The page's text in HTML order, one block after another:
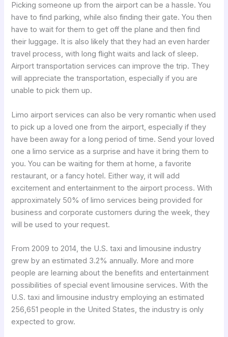
Picking someone up from the airport can be a hassle. You
have to find parking, while also finding their gate. You then
have to wait for them to get off the plane and then find
their luggage. It is also likely that they had an even harder
travel process, with long flight waits and lack of sleep.
Airport transportation services can improve the trip. They
will appreciate the transportation, especially if you are
unable to pick them up.
Limo airport services can also be very romantic when used
to pick up a loved one from the airport, especially if they
have been away for a long period of time. Send your loved
one a limo service as a surprise and have it bring them to
you. You can be waiting for them at home, a favorite
restaurant, or a fancy hotel. Either way, it will add
excitement and entertainment to the airport process. With
approximately 50% of limo services being provided for
business and corporate customers during the week, they
will be used to your request.
From 2009 to 2014, the U.S. taxi and limousine industry
grew by an estimated 3.2% annually. More and more
people are learning about the benefits and entertainment
possibilities of special event limousine services. With the
U.S. taxi and limousine industry employing an estimated
256,651 people in the United States, the industry is only
expected to grow.